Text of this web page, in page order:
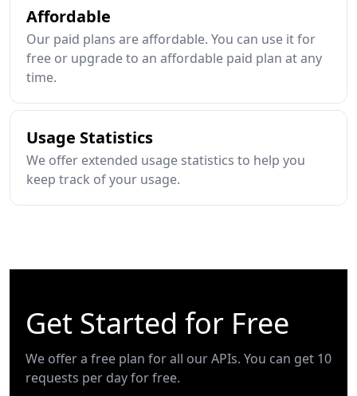
Affordable
Our paid plans are affordable. You can use it for
free or upgrade to an affordable paid plan at any
time.
Usage Statistics
We offer extended usage statistics to help you
keep track of your usage.
Get Started for Free
We offer a free plan for all our APIs. You can get 10
requests per day for free.